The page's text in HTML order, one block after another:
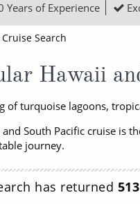
Galapagos and Amazon
Lights Cruises
Cruises
Wildlife Cruises
Years of Experience
Cruise Search
Hawaii
of turquoise lagoons,
South Pacific cruise is
journey.
has returned 513